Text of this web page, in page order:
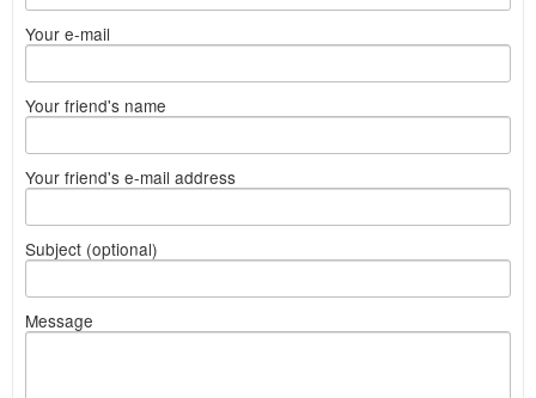
Your e-mail
Your friend's name
Your friend's e-mail address
Subject (optional)
Message